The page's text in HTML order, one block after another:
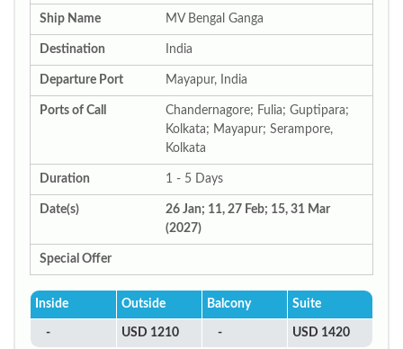
Ship Name MV Bengal Ganga
Destination India
Departure Port Mayapur, India
Ports of Call
Chandernagore; Fulia; Guptipara;
Kolkata; Mayapur; Serampore,
Kolkata
Duration 1 - 5 Days
Date(s)
26 Jan; 11, 27 Feb; 15, 31 Mar
(2027)
Special Offer
Inside Outside Balcony Suite
- USD 1210 - USD 1420